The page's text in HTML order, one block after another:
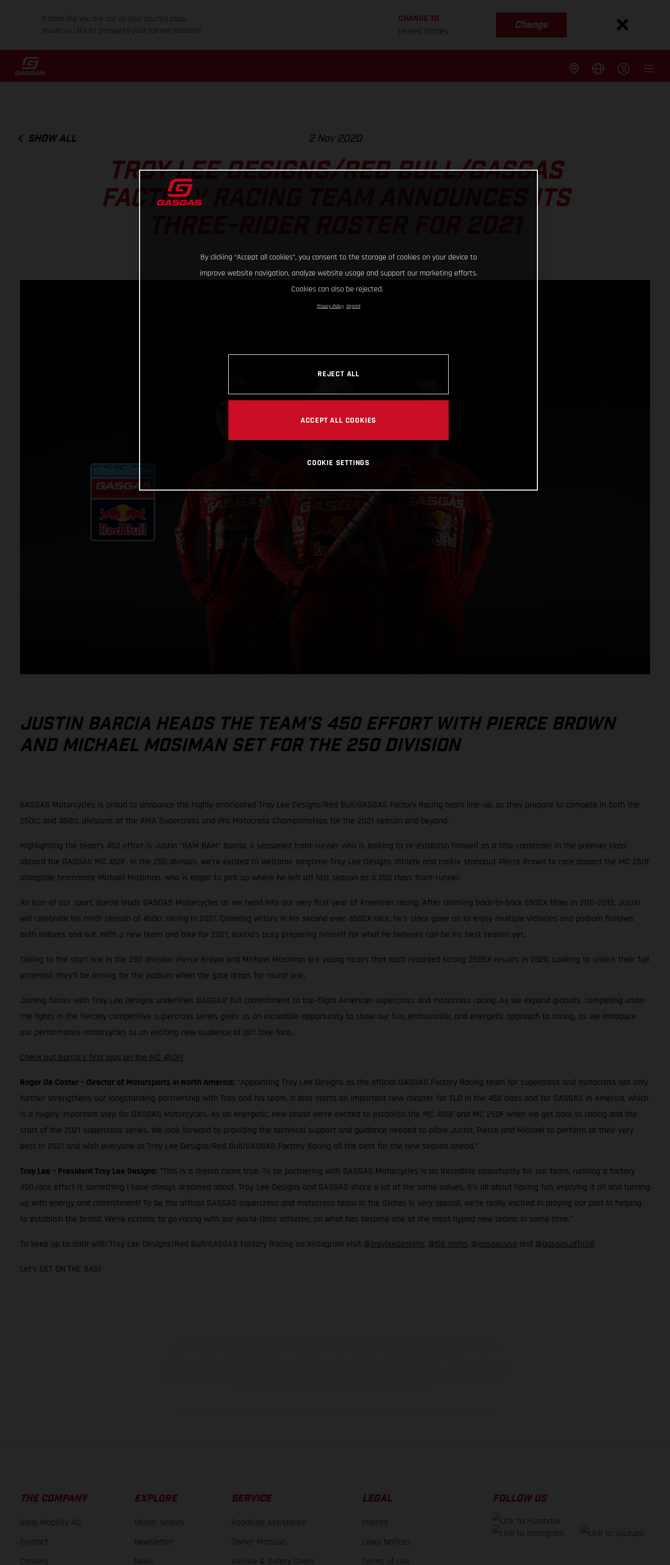
It looks like you are not on your country page.
Would you like to change to your current location?
CHANGE TO
United States
Change
SHOW ALL 2 Nov 2020
TROY LEE DESIGNS/RED BULL/GASGAS
FACTORY RACING TEAM ANNOUNCES ITS
JUSTIN BARCIA HEADS THE TEAM’S 450 EFFORT WITH PIERCE BROWN
AND MICHAEL MOSIMAN SET FOR THE 250 DIVISION
GASGAS Motorcycles is proud to announce the highly-anticipated Troy Lee Designs/Red Bull/GASGAS Factory Racing team line-up, as they prepare to compete in both the
250cc and 450cc divisions of the AMA Supercross and Pro Motocross Championships for the 2021 season and beyond.
Highlighting the team’s 450 effort is Justin “BAM BAM” Barcia, a seasoned front-runner who is looking to re-establish himself as a title contender in the premier class
aboard the GASGAS MC 450F. In the 250 division, we’re excited to welcome longtime Troy Lee Designs athlete and rookie standout Pierce Brown to race aboard the MC 250F
alongside teammate Michael Mosiman, who is eager to pick up where he left off last season as a 250 class front-runner.
An icon of our sport, Barcia leads GASGAS Motorcycles as we head into our very first year of American racing. After claiming back-to-back 250SX titles in 2011-2012, Justin
will celebrate his ninth season of 450cc racing in 2021. Claiming victory in his second ever 450SX race, he’s since gone on to enjoy multiple victories and podium finishes
both indoors and out. With a new team and bike for 2021, Barcia’s busy preparing himself for what he believes can be his best season yet.
Taking to the start line in the 250 division, Pierce Brown and Michael Mosiman are young racers that each recorded strong 250SX results in 2020. Looking to unlock their full
potential, they’ll be aiming for the podium when the gate drops for round one.
Joining forces with Troy Lee Designs underlines GASGAS’ full commitment to top-flight American supercross and motocross racing. As we expand globally, competing under
the lights in the fiercely competitive supercross series gives us an incredible opportunity to show our fun, enthusiastic and energetic approach to racing, as we introduce
our performance motorcycles to an exciting new audience of dirt bike fans.
Check out Barcia's first laps on the MC 450F!
Roger De Coster – Director of Motorsports in North America: “Appointing Troy Lee Designs as the official GASGAS Factory Racing team for supercross and motocross not only
further strengthens our longstanding partnership with Troy and his team, it also starts an important new chapter for TLD in the 450 class and for GASGAS in America, which
is a hugely important step for GASGAS Motorcycles. As an energetic, new brand we’re excited to establish the MC 450F and MC 250F when we get back to racing and the
start of the 2021 supercross series. We look forward to providing the technical support and guidance needed to allow Justin, Pierce and Michael to perform at their very
best in 2021 and wish everyone at Troy Lee Designs/Red Bull/GASGAS Factory Racing all the best for the new season ahead.”
Troy Lee – President Troy Lee Designs: "This is a dream come true. To be partnering with GASGAS Motorcycles is an incredible opportunity for our team, running a factory
450 race effort is something I have always dreamed about. Troy Lee Designs and GASGAS share a lot of the same values, it’s all about having fun, enjoying it all and turning
up with energy and commitment! To be the official GASGAS supercross and motocross team in the States is very special, we’re really excited in playing our part in helping
to establish the brand. We’re ecstatic to go racing with our world-class athletes, on what has become one of the most hyped new teams in some time.”
To keep up to date with Troy Lee Designs/Red Bull/GASGAS Factory Racing on Instagram visit @troyleedesigns, @tld_moto, @gasgasusa and @gasgas.official
Let’s GET ON THE GAS!
THE COMPANY
Bajaj Mobility AG
Contact
Careers
EXPLORE
Dealer search
Newsletter
News
SERVICE
Roadside Assistance
Owner Manuals
Service & Safety Check
LEGAL
Imprint
Legal Notices
Terms of Use
FOLLOW US
By clicking “Accept all cookies”, you consent to the storage of cookies on your device to
improve website navigation, analyze website usage and support our marketing efforts.
Cookies can also be rejected.
Privacy Policy Imprint
REJECT ALL
ACCEPT ALL COOKIES
COOKIE SETTINGS